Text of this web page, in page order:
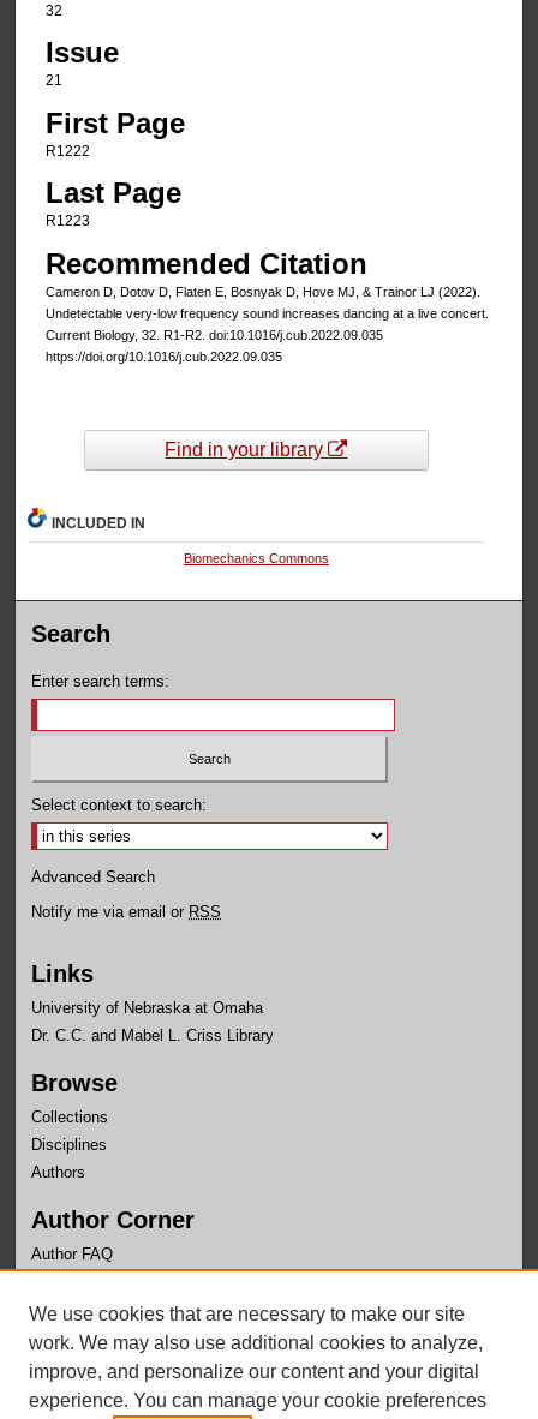
32
Issue
21
First Page
R1222
Last Page
R1223
Recommended Citation
Cameron D, Dotov D, Flaten E, Bosnyak D, Hove MJ, & Trainor LJ (2022).
Undetectable very-low frequency sound increases dancing at a live concert.
Current Biology, 32. R1-R2. doi:10.1016/j.cub.2022.09.035
https://doi.org/10.1016/j.cub.2022.09.035
Find in your library
INCLUDED IN
Biomechanics Commons
Search
Enter search terms:
Select context to search:
Advanced Search
Notify me via email or RSS
Links
University of Nebraska at Omaha
Dr. C.C. and Mabel L. Criss Library
Browse
Collections
Disciplines
Authors
Author Corner
Author FAQ
Links
Department of Biomehcanics Website
We use cookies that are necessary to make our site
work. We may also use additional cookies to analyze,
improve, and personalize our content and your digital
experience. You can manage your cookie preferences